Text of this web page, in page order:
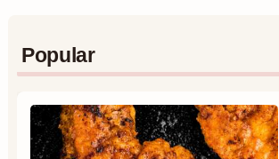
Popular